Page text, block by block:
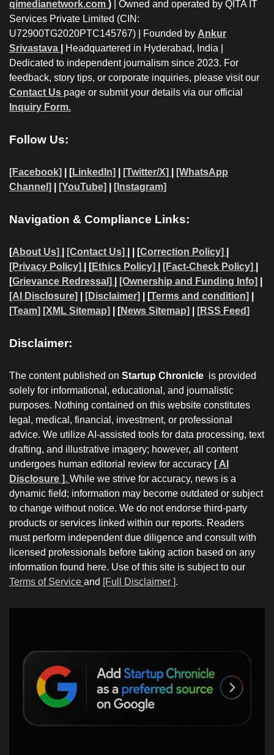
qimedianetwork.com ) | Owned and operated by QITA IT
Services Private Limited (CIN:
U72900TG2020PTC145767) | Founded by Ankur
Srivastava
Headquartered in Hyderabad, India |
Dedicated to independent journalism since 2023. For
feedback, story tips, or corporate inquiries, please visit our
Contact Us page or submit your details via our official
Inquiry Form.
Follow Us:
[Facebook] | [LinkedIn] [Twitter/X]
[WhatsApp
Channel]
[YouTube] [Instagram]
Navigation & Compliance Links:
[About Us] [Contact Us] | | [Correction Policy]
[Privacy Policy]
| [Ethics Policy] [Fact-Check Policy]
[Grievance Redressal] [Ownership and Funding Info]
[AI Disclosure]
[Disclaimer] | [Terms and condition]
[Team] [XML Sitemap] | [News Sitemap] [RSS Feed]
Disclaimer:
The content published on Startup Chronicle is provided
solely for informational, educational, and journalistic
purposes. Nothing contained on this website constitutes
legal, medical, financial, investment, or professional
advice. We utilize AI-assisted tools for data processing, text
drafting, and illustrative imagery; however, all content
undergoes human editorial review for accuracy [ AI
Disclosure ]. While we strive for accuracy, news is a
dynamic field; information may become outdated or subject
to change without notice. We do not endorse third-party
products or services linked within our reports. Readers
must perform independent due diligence and consult with
licensed professionals before taking action based on any
information found here. Use of this site is subject to our
Terms of Service and [Full Disclaimer ].